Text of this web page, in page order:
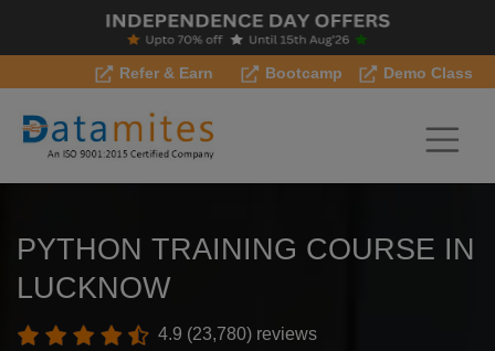
Refer & Earn Bootcamp Demo Class
PYTHON TRAINING COURSE IN
LUCKNOW
4.9 (23,780) reviews